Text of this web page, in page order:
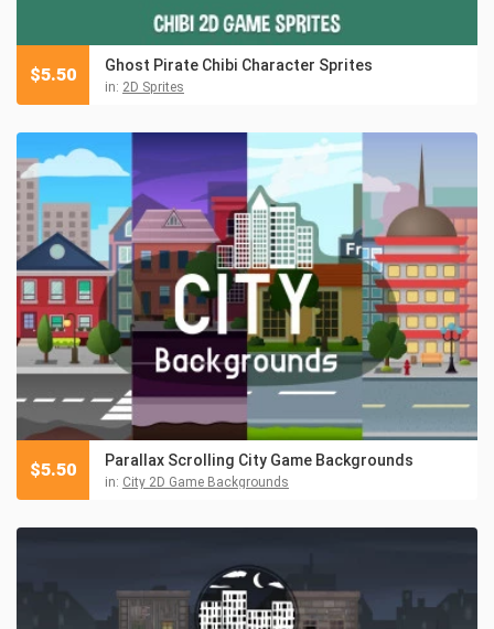
Ghost Pirate Chibi Character Sprites
in: 2D Sprites
$5.50
Parallax Scrolling City Game Backgrounds
in: City 2D Game Backgrounds
$5.50